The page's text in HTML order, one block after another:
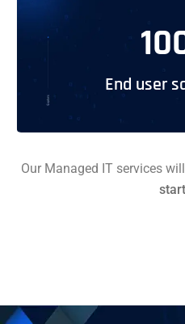
End user
Our Managed IT services